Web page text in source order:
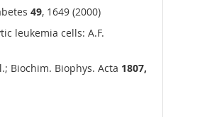
49, 1649 (2000)
leukemia cells: A.F.
Biochim. Biophys. Acta 1807,